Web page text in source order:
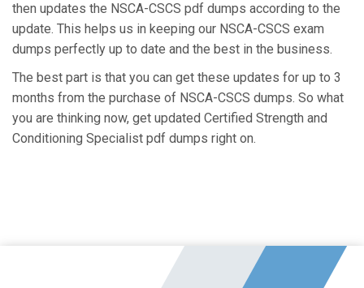
then updates the NSCA-CSCS pdf dumps according to the
update. This helps us in keeping our NSCA-CSCS exam
dumps perfectly up to date and the best in the business.
The best part is that you can get these updates for up to 3
months from the purchase of NSCA-CSCS dumps. So what
you are thinking now, get updated Certified Strength and
Conditioning Specialist pdf dumps right on.